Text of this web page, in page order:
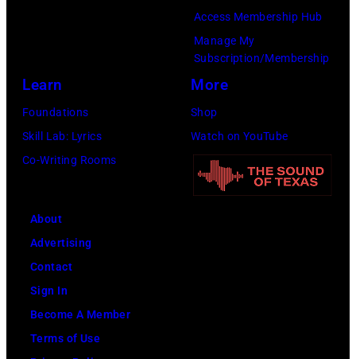
Recording
Academy)
Access Membership Hub
Manage My
Subscription/Membership
Learn
Foundations
Skill Lab: Lyrics
Co-Writing Rooms
More
Shop
Watch on YouTube
About
Advertising
Contact
Sign In
Become A Member
Terms of Use